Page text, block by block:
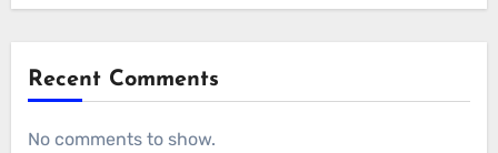
Recent Comments
No comments to show.